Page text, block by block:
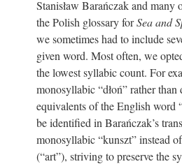
Stanisław Barańczak and
the Polish glossary forSea and
we sometimes had to include
given word. Most often, we
the lowest syllabic count. For
monosyllabic “dłoń” rather
equivalents of the English word
be identified in Barańczak’s
monosyllabic “kunszt” instead
(“art”), striving to preserve the